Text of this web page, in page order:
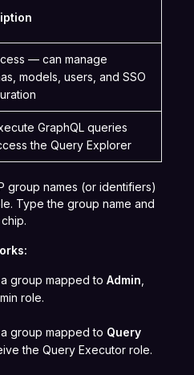
— can manage
models, users, and SSO
GraphQL queries
the Query Explorer
group names (or identifiers)
Type the group name and
group mapped to Admin
role.
group mapped to Query
the Query Executor role.